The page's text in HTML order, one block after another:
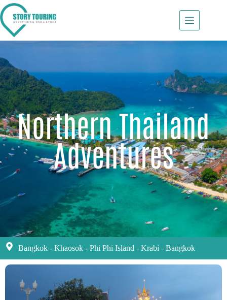
Northern Thailand
Adventures
Bangkok - Khaosok - Phi Phi Island - Krabi - Bangkok